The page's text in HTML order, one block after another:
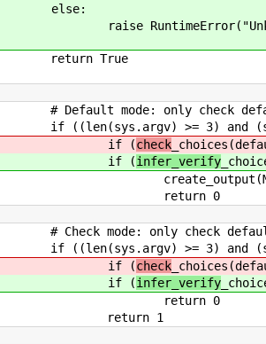
else:
raise RuntimeError("Unknown
return True
# Default mode: only check
if ((len(sys.argv) >= 3) and
if (check
if (infer_verify
create_output(MAKEFILE,
return 0
# Check mode: only check
if ((len(sys.argv) >= 3) and
if (check
if (infer_verify
return 0
return 1